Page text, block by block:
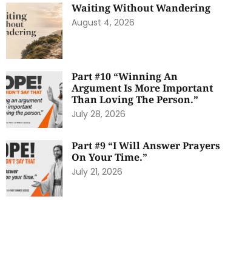
Waiting Without Wandering
August 4, 2026
Part #10 “Winning An
Argument Is More Important
Than Loving The Person.”
July 28, 2026
Part #9 “I Will Answer Prayers
On Your Time.”
July 21, 2026